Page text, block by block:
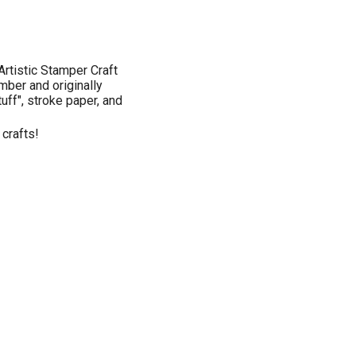
Stamper Craft
and originally
stroke paper, and
crafts!